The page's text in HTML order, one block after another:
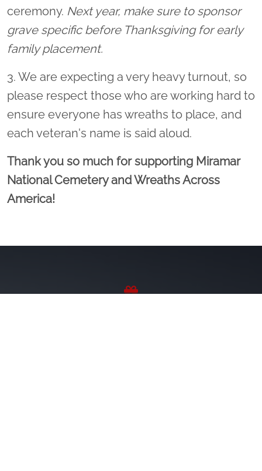
ceremony. Next year, make sure to sponsor
grave specific before Thanksgiving for early
family placement.
3. We are expecting a very heavy turnout, so
please respect those who are working hard to
ensure everyone has wreaths to place, and
each veteran's name is said aloud.
Thank you so much for supporting Miramar
National Cemetery and Wreaths Across
America!